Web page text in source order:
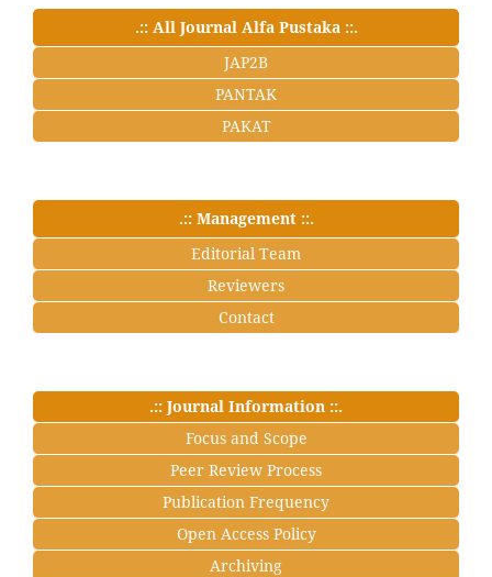
.:: All Journal Alfa Pustaka ::.
JAP2B
PANTAK
PAKAT
.:: Management ::.
Editorial Team
Reviewers
Contact
.:: Journal Information ::.
Focus and Scope
Peer Review Process
Publication Frequency
Open Access Policy
Archiving